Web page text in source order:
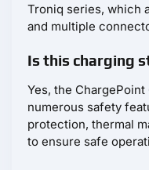
Troniq series, which
and multiple
Is this charging
Yes, the
numerous safety
protection, thermal
to ensure safe